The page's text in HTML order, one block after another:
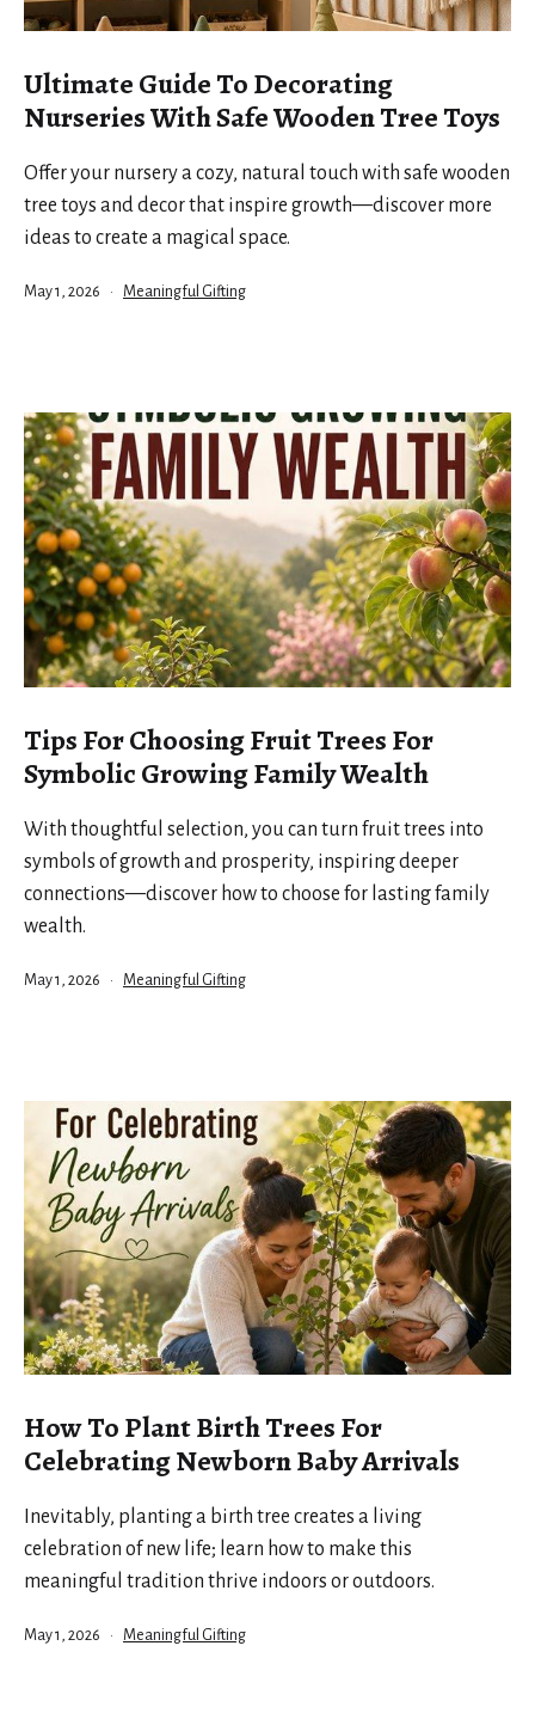
Ultimate Guide To Decorating
Nurseries With Safe Wooden Tree Toys
Offer your nursery a cozy, natural touch with safe wooden
tree toys and decor that inspire growth—discover more
ideas to create a magical space.
Published
May 1, 2026
Categorized
Meaningful Gifting
Tips For Choosing Fruit Trees For
Symbolic Growing Family Wealth
With thoughtful selection, you can turn fruit trees into
symbols of growth and prosperity, inspiring deeper
connections—discover how to choose for lasting family
wealth.
Published
May 1, 2026
Categorized
Meaningful Gifting
How To Plant Birth Trees For
Celebrating Newborn Baby Arrivals
Inevitably, planting a birth tree creates a living
celebration of new life; learn how to make this
meaningful tradition thrive indoors or outdoors.
Published
May 1, 2026
Categorized
Meaningful Gifting